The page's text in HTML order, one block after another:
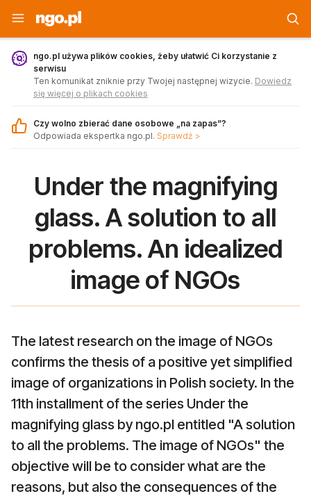
Strona główna - ngo.pl
ngo.pl używa plików cookies, żeby ułatwić Ci korzystanie z
serwisu
Ten komunikat zniknie przy Twojej następnej wizycie. Dowiedz
się więcej o plikach cookies
Czy wolno zbierać dane osobowe „na zapas”?
Odpowiada ekspertka ngo.pl. Sprawdź >
Under the magnifying
glass. A solution to all
problems. An idealized
image of NGOs
The latest research on the image of NGOs
confirms the thesis of a positive yet simplified
image of organizations in Polish society. In the
11th installment of the series Under the
magnifying glass by ngo.pl entitled "A solution
to all the problems. The image of NGOs" the
objective will be to consider what are the
reasons, but also the consequences of the